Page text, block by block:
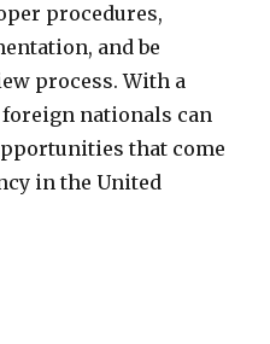
procedures,
and be
process. With a
nationals can
that come
in the United